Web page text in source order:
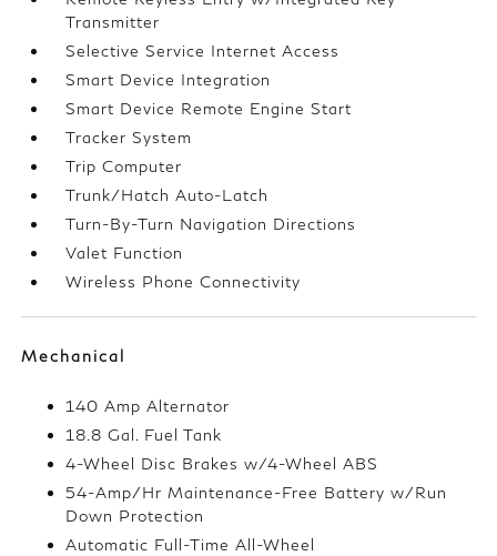
Transmitter
Selective Service Internet Access
Smart Device Integration
Smart Device Remote Engine Start
Tracker System
Trip Computer
Trunk/Hatch Auto-Latch
Turn-By-Turn Navigation Directions
Valet Function
Wireless Phone Connectivity
Mechanical
140 Amp Alternator
18.8 Gal. Fuel Tank
4-Wheel Disc Brakes w/4-Wheel ABS
54-Amp/Hr Maintenance-Free Battery w/Run
Down Protection
Automatic Full-Time All-Wheel